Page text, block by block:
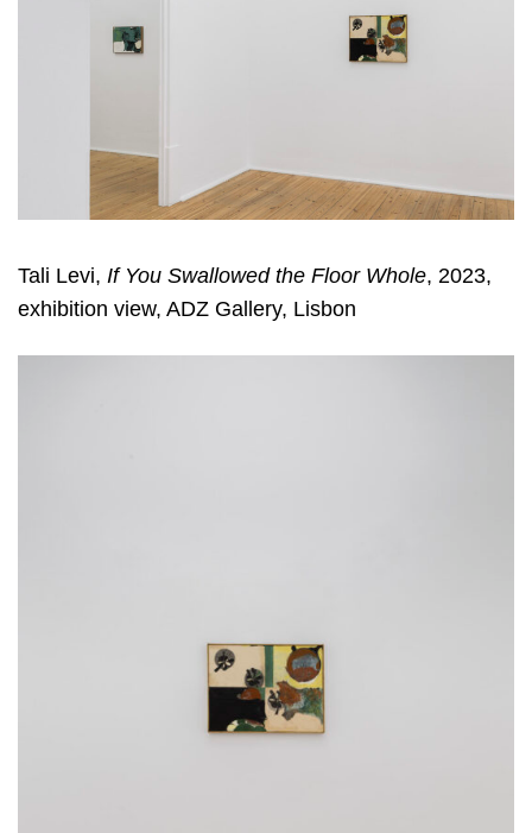
Tali Levi, If You Swallowed the Floor Whole, 2023,
exhibition view, ADZ Gallery, Lisbon